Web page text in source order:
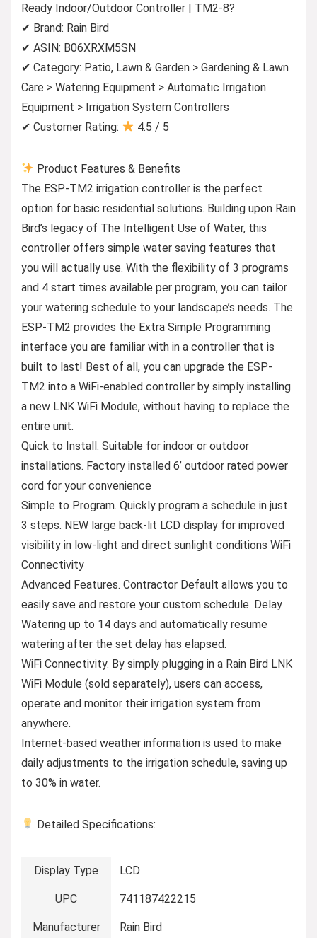
Ready Indoor/Outdoor Controller | TM2-8?
✔ Brand: Rain Bird
✔ ASIN: B06XRXM5SN
✔ Category: Patio, Lawn & Garden > Gardening & Lawn
Care > Watering Equipment > Automatic Irrigation
Equipment > Irrigation System Controllers
✔ Customer Rating:
4.5 / 5
Product Features & Benefits
The ESP-TM2 irrigation controller is the perfect
option for basic residential solutions. Building upon Rain
Bird’s legacy of The Intelligent Use of Water, this
controller offers simple water saving features that
you will actually use. With the flexibility of 3 programs
and 4 start times available per program, you can tailor
your watering schedule to your landscape’s needs. The
ESP-TM2 provides the Extra Simple Programming
interface you are familiar with in a controller that is
built to last! Best of all, you can upgrade the ESP-
TM2 into a WiFi-enabled controller by simply installing
a new LNK WiFi Module, without having to replace the
entire unit.
Quick to Install. Suitable for indoor or outdoor
installations. Factory installed 6’ outdoor rated power
cord for your convenience
Simple to Program. Quickly program a schedule in just
3 steps. NEW large back-lit LCD display for improved
visibility in low-light and direct sunlight conditions WiFi
Connectivity
Advanced Features. Contractor Default allows you to
easily save and restore your custom schedule. Delay
Watering up to 14 days and automatically resume
watering after the set delay has elapsed.
WiFi Connectivity. By simply plugging in a Rain Bird LNK
WiFi Module (sold separately), users can access,
operate and monitor their irrigation system from
anywhere.
Internet-based weather information is used to make
daily adjustments to the irrigation schedule, saving up
to 30% in water.
Detailed Specifications:
Display Type LCD
UPC 741187422215
Manufacturer Rain Bird